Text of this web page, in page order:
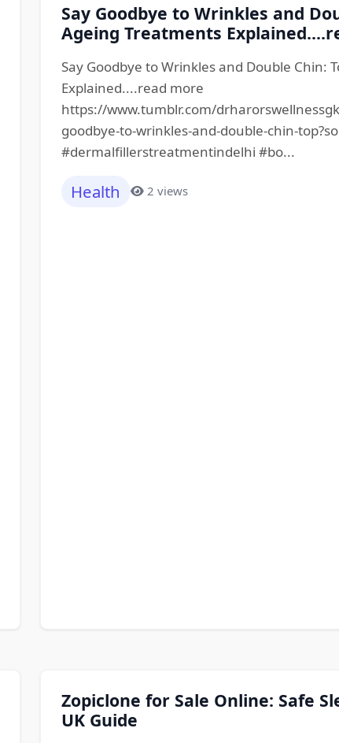
Say Goodbye to Wrinkles and
Ageing Treatments
Say Goodbye to Wrinkles and Double Chin:
Explained....read more
https://www.tumblr.com/
goodbye-to-wrinkles-and-double-chin-
#dermalfillerstreatmentindelhi #bo...
Health 2 views
Zopiclone for Sale Online: Safe
UK Guide